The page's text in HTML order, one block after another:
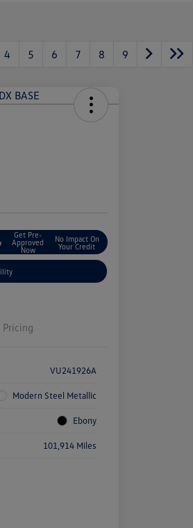
4 5 6 7 8 9
Get Pre-
Approved
Now
No Impact On
Your Credit
Pricing
VU241926A
Modern Steel Metallic
Ebony
101,914 Miles